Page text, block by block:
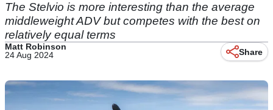
The Stelvio is more interesting than the average
middleweight ADV but competes with the best on
relatively equal terms
Matt Robinson
24 Aug 2024
Share